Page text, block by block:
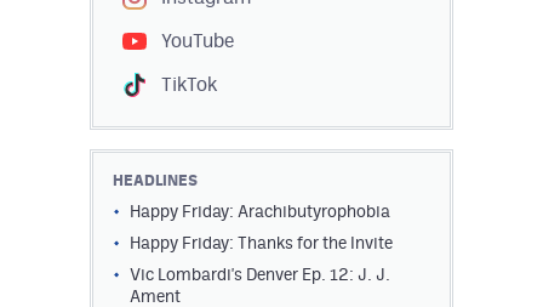
ColoradoPreps.com
Privacy Policy
YouTube
TikTok
HEADLINES
Happy Friday: Arachibutyrophobia
Happy Friday: Thanks for the Invite
Vic Lombardi's Denver Ep. 12: J. J.
Ament